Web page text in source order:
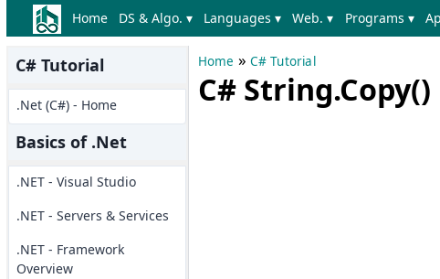
Home DS & Algo. ▾ Languages ▾ Web. ▾ Programs ▾
C# Tutorial
.Net (C#) - Home
Basics of .Net
.NET - Visual Studio
.NET - Servers & Services
.NET - Framework
Overview
Home » C# Tutorial
C#